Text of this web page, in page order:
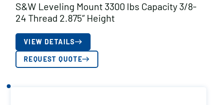
S&W Leveling Mount 3300 lbs Capacity 3/8-
24 Thread 2.875″ Height
VIEW DETAILS
REQUEST QUOTE